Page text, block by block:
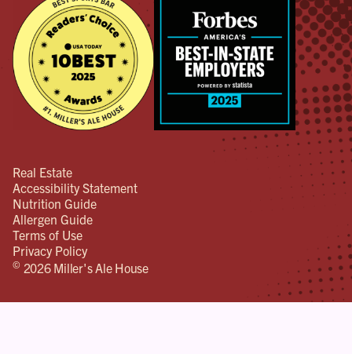
Real Estate
Accessibility Statement
Nutrition Guide
Allergen Guide
Terms of Use
Privacy Policy
© 2026 Miller's Ale House